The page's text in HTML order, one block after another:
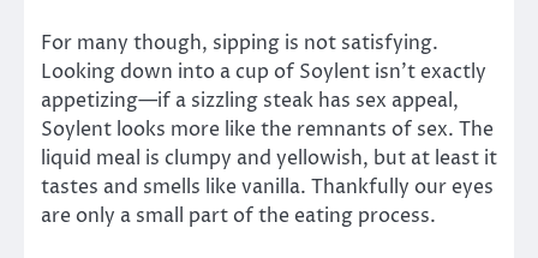
For many though, sipping is not satisfying.
Looking down into a cup of Soylent isn’t exactly
appetizing—if a sizzling steak has sex appeal,
Soylent looks more like the remnants of sex. The
liquid meal is clumpy and yellowish, but at least it
tastes and smells like vanilla. Thankfully our eyes
are only a small part of the eating process.